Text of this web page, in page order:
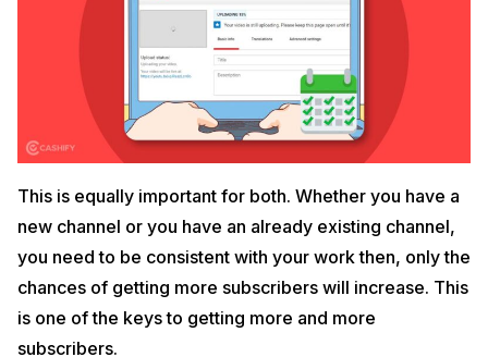
This is equally important for both. Whether you have a
new channel or you have an already existing channel,
you need to be consistent with your work then, only the
chances of getting more subscribers will increase. This
is one of the keys to getting more and more
subscribers.